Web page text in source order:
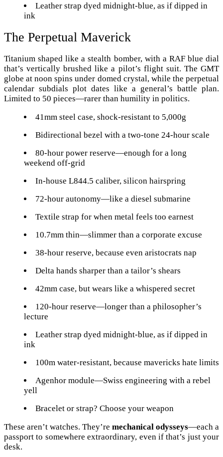
Leather strap dyed midnight-blue, as if dipped in
ink
The Perpetual Maverick
Titanium shaped like a stealth bomber, with a RAF blue dial
that’s vertically brushed like a pilot’s flight suit. The GMT
globe at noon spins under domed crystal, while the perpetual
calendar subdials plot dates like a general’s battle plan.
Limited to 50 pieces—rarer than humility in politics.
41mm steel case, shock-resistant to 5,000g
Bidirectional bezel with a two-tone 24-hour scale
80-hour power reserve—enough for a long
weekend off-grid
In-house L844.5 caliber, silicon hairspring
72-hour autonomy—like a diesel submarine
Textile strap for when metal feels too earnest
10.7mm thin—slimmer than a corporate excuse
38-hour reserve, because even aristocrats nap
Delta hands sharper than a tailor’s shears
42mm case, but wears like a whispered secret
120-hour reserve—longer than a philosopher’s
lecture
Leather strap dyed midnight-blue, as if dipped in
ink
100m water-resistant, because mavericks hate limits
Agenhor module—Swiss engineering with a rebel
yell
Bracelet or strap? Choose your weapon
These aren’t watches. They’re mechanical odysseys—each a
passport to somewhere extraordinary, even if that’s just your
desk.